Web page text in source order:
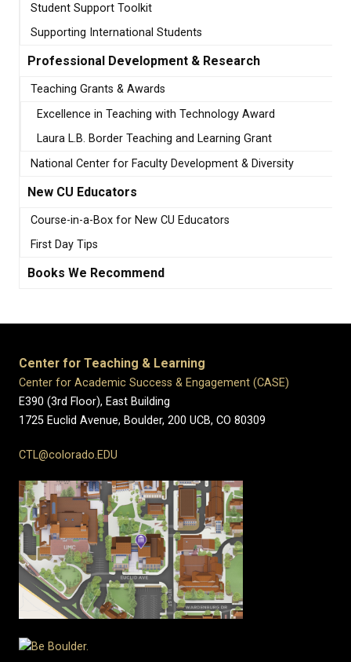
Student Support Toolkit
Supporting International Students
Professional Development & Research
Teaching Grants & Awards
Excellence in Teaching with Technology Award
Laura L.B. Border Teaching and Learning Grant
National Center for Faculty Development & Diversity
New CU Educators
Course-in-a-Box for New CU Educators
First Day Tips
Books We Recommend
Center for Teaching & Learning
Center for Academic Success & Engagement (CASE)
E390 (3rd Floor), East Building
1725 Euclid Avenue, Boulder, 200 UCB, CO 80309
CTL@colorado.EDU